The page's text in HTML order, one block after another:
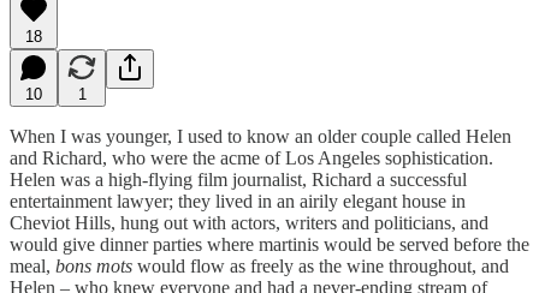
18
10 1
When I was younger, I used to know an older couple called Helen
and Richard, who were the acme of Los Angeles sophistication.
Helen was a high-flying film journalist, Richard a successful
entertainment lawyer; they lived in an airily elegant house in
Cheviot Hills, hung out with actors, writers and politicians, and
would give dinner parties where martinis would be served before the
meal, bons mots would flow as freely as the wine throughout, and
Helen – who knew everyone and had a never-ending stream of